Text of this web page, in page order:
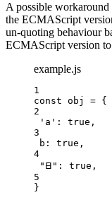
A possible
the ECMAScript
un-quoting behaviour
ECMAScript version to
example.js
1
const obj
= {
2
' a ' : true ,
3
b: true ,
4
" 𐊧 " : true ,
5
}